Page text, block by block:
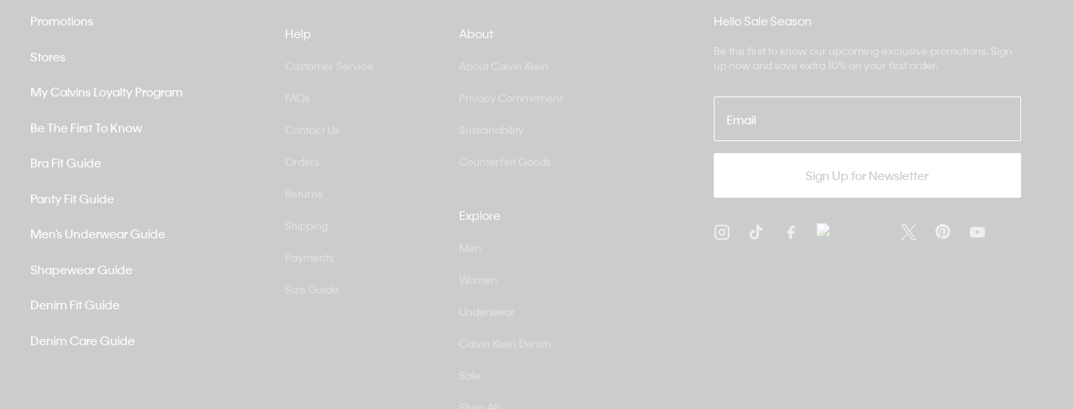
Hello Sale Season
Be the first to know our upcoming exclusive promotions. Sign
up now and save extra 10% on your first order.
Email
Sign Up for Newsletter
Help
Promotions
Stores
My Calvins Loyalty Program
Be The First To Know
Bra Fit Guide
Panty Fit Guide
Men’s Underwear Guide
Shapewear Guide
Denim Fit Guide
Denim Care Guide
Explore
About